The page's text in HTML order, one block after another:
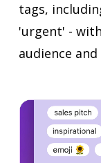
tags,
'urgent' -
audience